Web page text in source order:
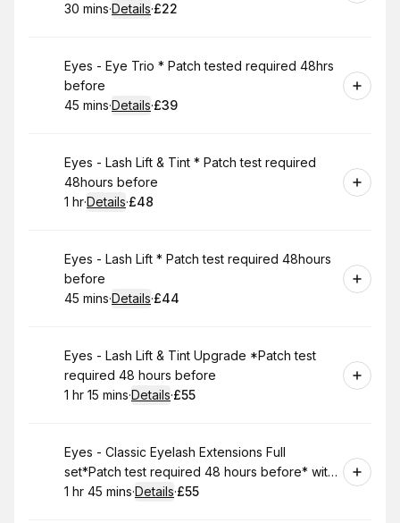
.Duration:
30 mins·Details·
.Price
£22
Book
Eyes - Eye Trio * Patch tested required 48hrs
before
.Duration:
45 mins·Details·
.Price
£39
Book
Eyes - Lash Lift & Tint * Patch test required
48hours before
. Duration:
1 hr·Details·
.Price
£48
Book
Eyes - Lash Lift * Patch test required 48hours
before
.Duration:
45 mins·Details·
.Price
£44
Book
Eyes - Lash Lift & Tint Upgrade *Patch test
required 48 hours before
. Duration :
1 hr 15 mins·Details·
.Price
£55
Book
Eyes - Classic Eyelash Extensions Full
set*Patch test required 48 hours before* with
Naomi
. Duration:
1 hr 45 mins·Details·
.Price
£55